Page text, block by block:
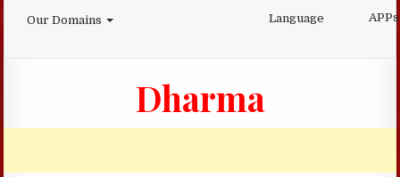
Our Domains Language APPs
Dharma